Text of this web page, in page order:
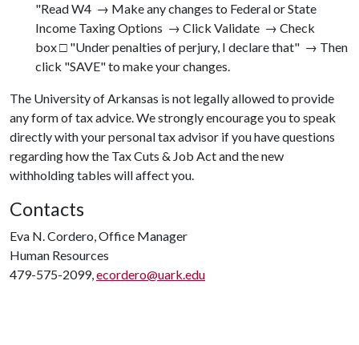
"Read W4 → Make any changes to Federal or State
Income Taxing Options → Click Validate → Check
box □ "Under penalties of perjury, I declare that" → Then
click "SAVE" to make your changes.
The University of Arkansas is not legally allowed to provide
any form of tax advice. We strongly encourage you to speak
directly with your personal tax advisor if you have questions
regarding how the Tax Cuts & Job Act and the new
withholding tables will affect you.
Contacts
Eva N. Cordero, Office Manager
Human Resources
479-575-2099,ecordero@uark.edu